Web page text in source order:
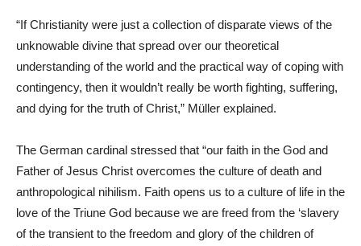
“If Christianity were just a collection of disparate views of the
unknowable divine that spread over our theoretical
understanding of the world and the practical way of coping with
contingency, then it wouldn’t really be worth fighting, suffering,
and dying for the truth of Christ,” Müller explained.
The German cardinal stressed that “our faith in the God and
Father of Jesus Christ overcomes the culture of death and
anthropological nihilism. Faith opens us to a culture of life in the
love of the Triune God because we are freed from the ‘slavery
of the transient to the freedom and glory of the children of